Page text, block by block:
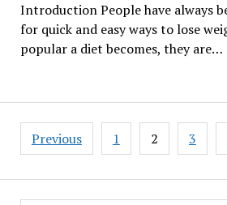
Introduction People have always
for quick and easy ways to lose
popular a diet becomes, they are…
Posts
navigation
Previous 1 2 3